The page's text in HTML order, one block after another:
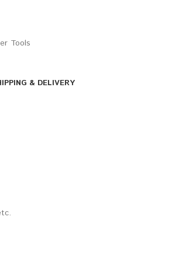
Tools
& DELIVERY